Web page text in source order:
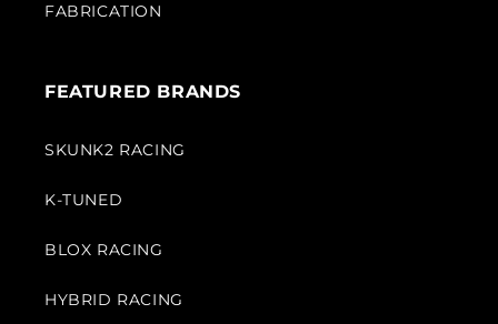
FABRICATION
FEATURED BRANDS
SKUNK2 RACING
K-TUNED
BLOX RACING
HYBRID RACING